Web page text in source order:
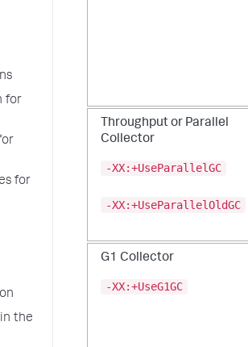
for
for
the
Throughput or Parallel
Collector
-XX:+UseParallelGC
-XX:+UseParallelOldGC
G1 Collector
-XX:+UseG1GC